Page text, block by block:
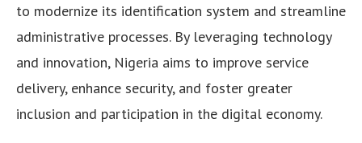
to modernize its identification system and streamline
administrative processes. By leveraging technology
and innovation, Nigeria aims to improve service
delivery, enhance security, and foster greater
inclusion and participation in the digital economy.